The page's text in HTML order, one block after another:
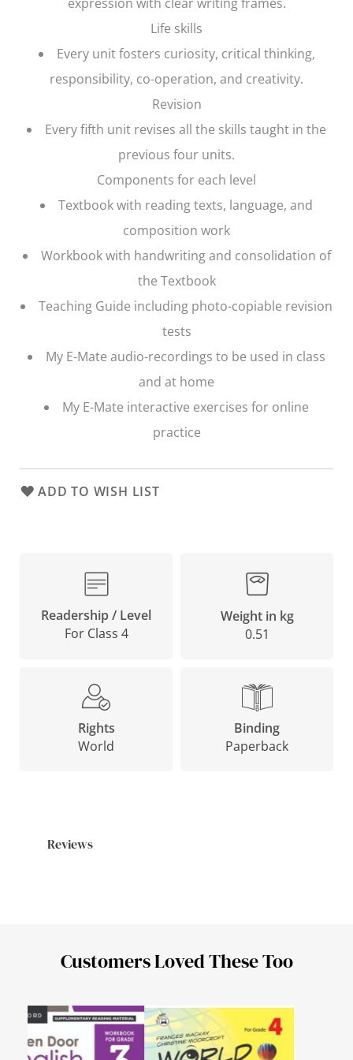
Life skills
Every unit fosters curiosity, critical thinking,
responsibility, co-operation, and creativity.
Revision
Every fifth unit revises all the skills taught in the
previous four units.
Components for each level
Textbook with reading texts, language, and
composition work
Workbook with handwriting and consolidation of
the Textbook
Teaching Guide including photo-copiable revision
tests
My E-Mate audio-recordings to be used in class
and at home
My E-Mate interactive exercises for online
practice
ADD TO WISH LIST
Readership / Level
For Class 4
Weight in kg
0.51
Rights
World
Binding
Paperback
Reviews
Customers Loved These Too